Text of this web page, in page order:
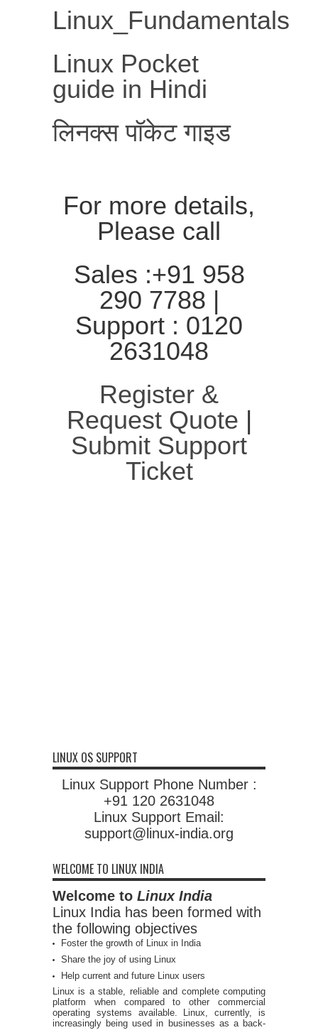
Linux_Fundamentals
Linux Pocket
guide in Hindi
लिनक्स पॉकेट गाइड
For more details,
Please call
Sales :+91 958
290 7788 |
Support : 0120
2631048
Register &
Request Quote |
Submit Support
Ticket
LINUX OS SUPPORT
Linux Support Phone Number :
+91 120 2631048
Linux Support Email:
support@linux-india.org
WELCOME TO LINUX INDIA
Welcome to Linux India
Linux India has been formed with
the following objectives
Foster the growth of Linux in India
Share the joy of using Linux
Help current and future Linux users
Linux is a stable, reliable and complete computing
platform when compared to other commercial
operating systems available. Linux, currently, is
increasingly being used in businesses as a back-